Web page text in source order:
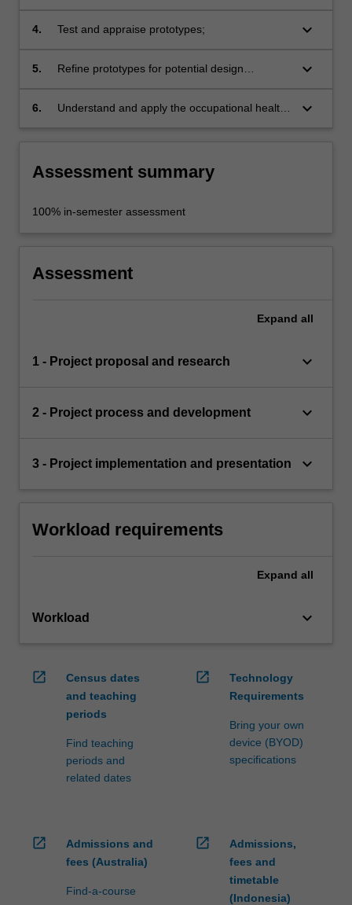
4. Test and appraise prototypes; keyboard_arrow_down
5.
Refine prototypes for potential design
keyboard_arrow_down
6.
Understand and apply the occupational health
keyboard_arrow_down
Assessment summary
100% in-semester assessment
Assessment
Expand all
1 - Project proposal and research keyboard_arrow_down
2 - Project process and development keyboard_arrow_down
3 - Project implementation and presentation keyboard_arrow_down
Workload requirements
Expand all
Workload keyboard_arrow_down
open_in_new
Census dates
and teaching
periods
Find teaching
periods and
related dates
open_in_new
Technology
Requirements
Bring your own
device (BYOD)
specifications
open_in_new
Admissions and
fees (Australia)
Find-a-course
open_in_new
Admissions,
fees and
timetable
(Indonesia)